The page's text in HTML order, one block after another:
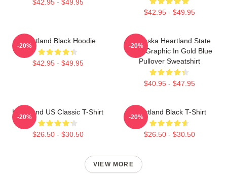
$42.95 - $49.95
$42.95 - $49.95
Heartland Black Hoodie
$42.95 - $49.95
-20%
Nebraska Heartland State
Pride Graphic In Gold Blue
Pullover Sweatshirt
$40.95 - $47.95
-20%
Heartland US Classic T-Shirt
$26.50 - $30.50
-20%
Heartland Black T-Shirt
$26.50 - $30.50
-20%
VIEW MORE